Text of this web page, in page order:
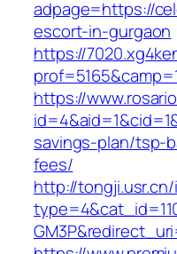
adpage=https://
escort-in-gurgaon
https://
https://
savings-plan/tsp-
fees/
http://